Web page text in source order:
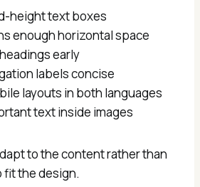
height text boxes
enough horizontal space
early
labels concise
layouts in both languages
text inside images
to the content rather than
the design.